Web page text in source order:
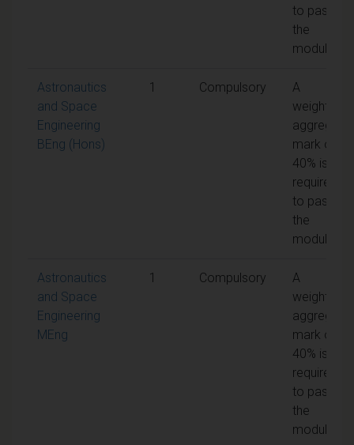
to pass
the
module
Astronautics
and Space
Engineering
BEng (Hons)
1 Compulsory
A
weighted
aggregate
mark of
40% is
required
to pass
the
module
Astronautics
and Space
Engineering
MEng
1 Compulsory
A
weighted
aggregate
mark of
40% is
required
to pass
the
module